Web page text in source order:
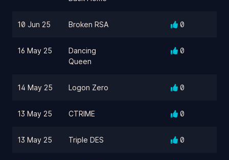
10 Jun 25 Broken RSA 0
16 May 25
Dancing
Queen
0
14 May 25 Logon Zero 0
13 May 25 CTRIME 0
13 May 25 Triple DES 0